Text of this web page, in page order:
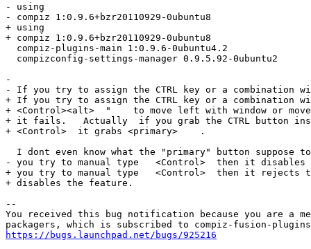
- using
- compiz 1:0.9.6+bzr20110929-0ubuntu8
+ using
+ compiz 1:0.9.6+bzr20110929-0ubuntu8
  compiz-plugins-main 1:0.9.6-0ubuntu4.2
  compizconfig-settings-manager 0.9.5.92-0ubuntu2
-
- If you try to assign the CTRL key or a
+ If you try to assign the CTRL key or a combination
+ <Control><alt>  "    to move left with window or
+ it fails.   Actually  if you grab the CTRL button
+ <Control>  it grabs <primary>    .
I dont even know what the "primary" button suppose
- you try to manual type   <Control>  then it disables
+ you try to manual type   <Control>  then it rejects
+ disables the feature.
--
You received this bug notification because you are a
https://bugs.launchpad.net/bugs/925216